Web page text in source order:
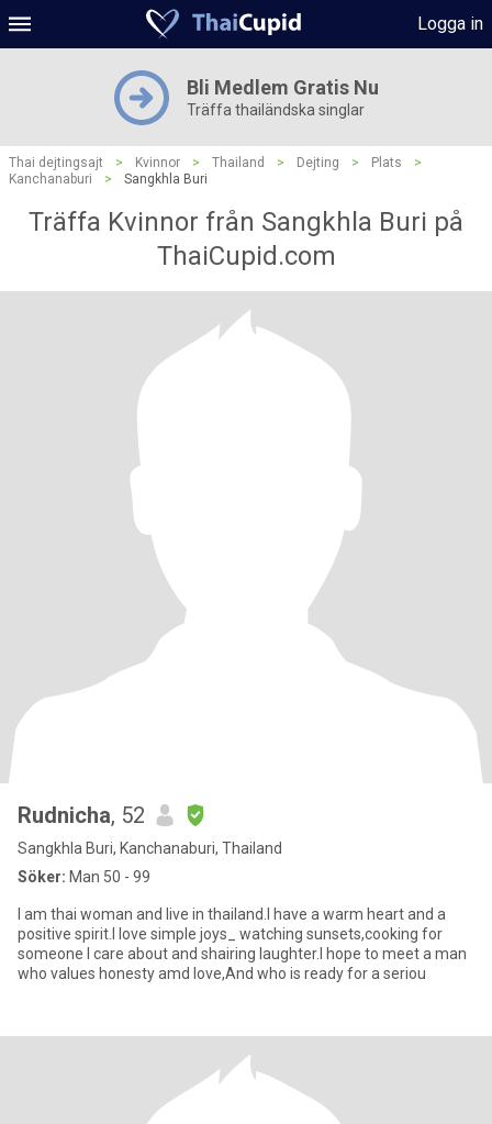
Logga in
Bli Medlem Gratis Nu
Träffa thailändska singlar
Thai dejtingsajt > Kvinnor > Thailand > Dejting > Plats
>
Kanchanaburi
> Sangkhla Buri
Träffa Kvinnor från Sangkhla Buri på
ThaiCupid.com
Rudnicha, 52
Sangkhla Buri, Kanchanaburi, Thailand
Söker: Man 50 - 99
I am thai woman and live in thailand.I have a warm heart and a
positive spirit.I love simple joys_ watching sunsets,cooking for
someone I care about and shairing laughter.I hope to meet a man
who values honesty amd love,And who is ready for a seriou